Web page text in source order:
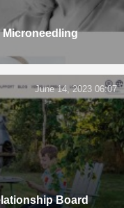
Microneedling
Board
June 14, 2023 06:07